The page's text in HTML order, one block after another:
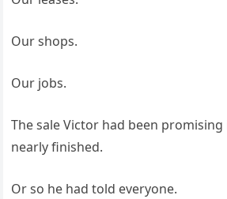
Our shops.
Our jobs.
The sale Victor had been
nearly finished.
Or so he had told everyone.